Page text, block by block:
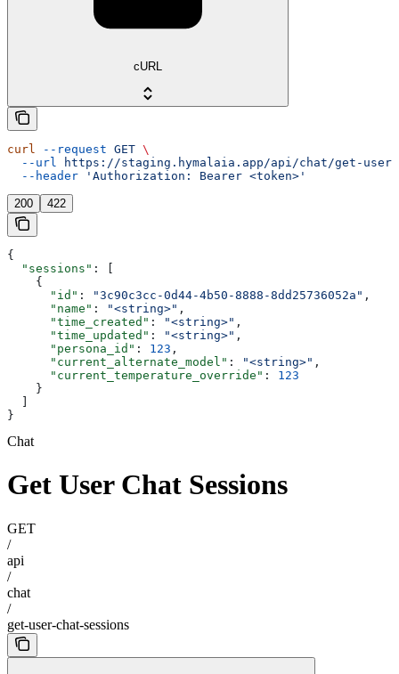
cURL
curl --request GET \
  --url
https://staging.hymalaia.app/api/chat/get-user-
  --header
'Authorization: Bearer <token>'
200 422
{
  "sessions"
: [
    {
      "id"
: "3c90c3cc-0d44-4b50-8888-8dd25736052a" ,
      "name"
: "<string>" ,
      "time_created"
: "<string>" ,
      "time_updated"
: "<string>" ,
      "persona_id"
: 123 ,
      "current_alternate_model"
: "<string>" ,
      "current_temperature_override"
: 123
    }
}
Chat
Get User Chat Sessions
GET
/
api
/
chat
/
get-user-chat-sessions